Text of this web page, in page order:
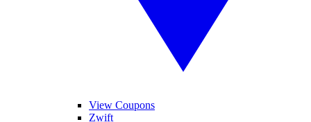
View Coupons
Zwift